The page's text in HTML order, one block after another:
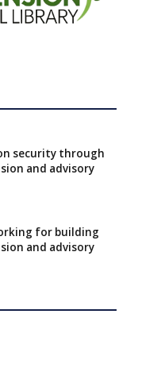
security through
and advisory
for building
and advisory